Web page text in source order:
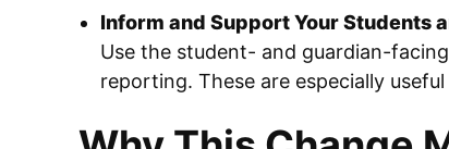
Inform and Support Your Students
Use the student- and guardian-
reporting. These are especially